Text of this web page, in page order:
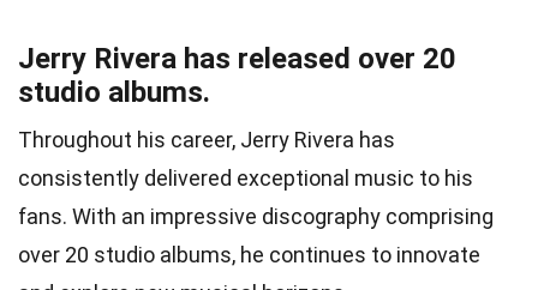
Jerry Rivera has released over 20
studio albums.
Throughout his career, Jerry Rivera has
consistently delivered exceptional music to his
fans. With an impressive discography comprising
over 20 studio albums, he continues to innovate